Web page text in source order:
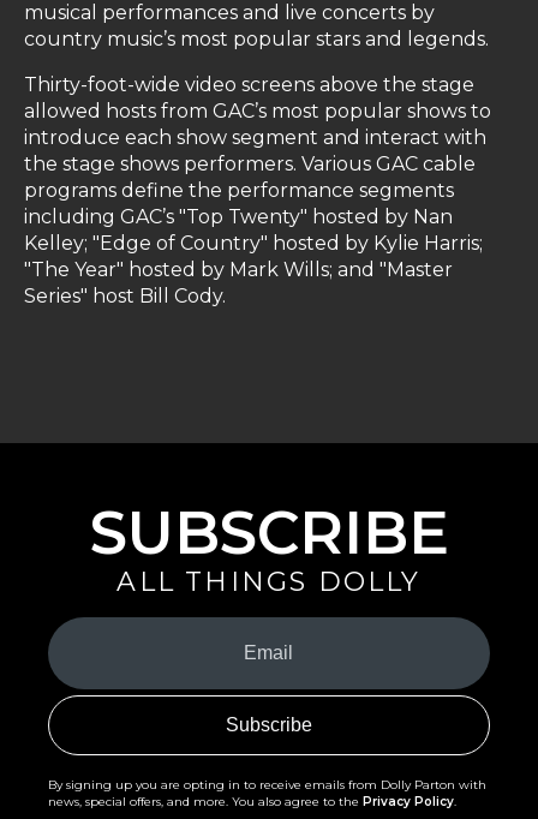
musical performances and live concerts by
country music’s most popular stars and legends.
Thirty-foot-wide video screens above the stage
allowed hosts from GAC’s most popular shows to
introduce each show segment and interact with
the stage shows performers. Various GAC cable
programs define the performance segments
including GAC’s "Top Twenty" hosted by Nan
Kelley; "Edge of Country" hosted by Kylie Harris;
"The Year" hosted by Mark Wills; and "Master
Series" host Bill Cody.
SUBSCRIBE
ALL THINGS DOLLY
Your
Email
(Required)
By signing up you are opting in to receive emails from Dolly Parton with
news, special offers, and more. You also agree to the Privacy Policy